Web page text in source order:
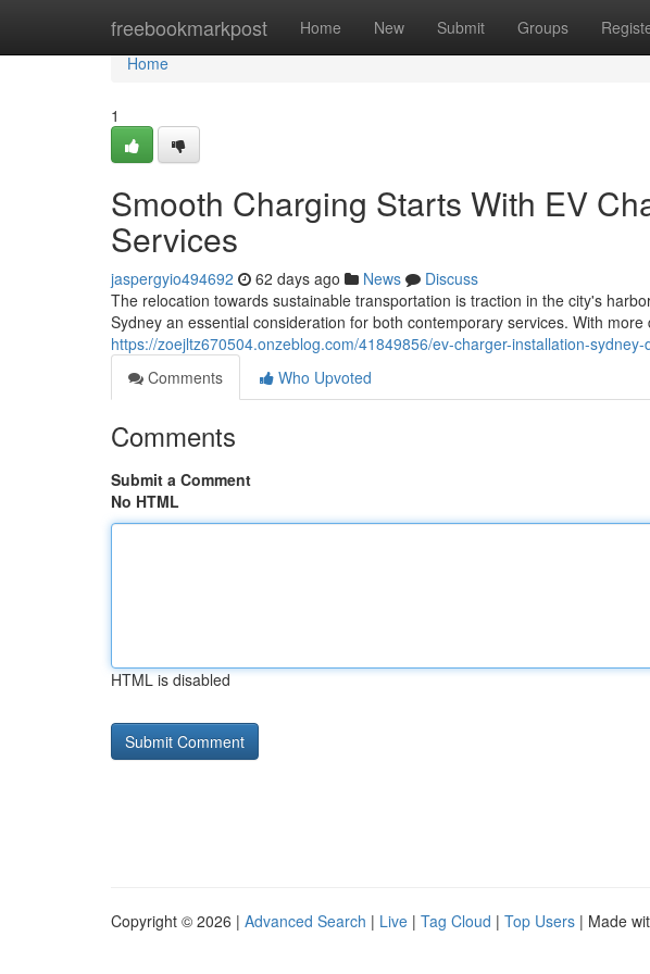
freebookmarkpost Home New Submit Groups
Home
Home
1
Smooth Charging Starts With EV
Services
jaspergyio494692 62 days ago News
Discuss
The relocation towards sustainable transportation is traction in the city's
Sydney an essential consideration for both contemporary services. With more
https://zoejltz670504.onzeblog.com/41849856/ev-charger-installation-
Comments
Who Upvoted
Comments
Submit a Comment
No HTML
HTML is disabled
Copyright © 2026 | Advanced Search | Live | Tag Cloud | Top Users | Made